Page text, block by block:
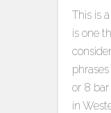
This is
is one
or 8
in